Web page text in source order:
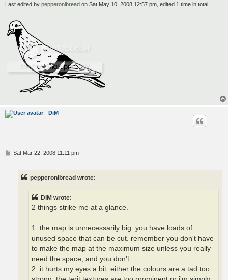
Last edited by pepperonibread on Sat May 10, 2008 12:57 pm, edited 1 time in total.
DiM
PSat Mar 22, 2008 11:11 pm
pepperonibread wrote:
DiM wrote:
2 things strike me at a glance.
1. the map is unnecessarily big. you have loads of
unused space that can be cut. remember you don't have
to make the map at the maximum size unless you really
need the space, and you don't.
2. it hurts my eyes a bit. either the colours are a tad too